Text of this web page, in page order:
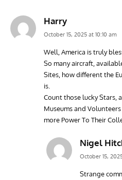
Travel For Aircraft Bookshelf
Air Arm’s Unlikely Hero by
Harry
October 15, 2025 at 10:10 am
Well, America is truly
So many aircraft,
Sites, how different the
is.
Count those lucky Stars,
Museums and
more Power To Their
Nigel
October 15,
Strange